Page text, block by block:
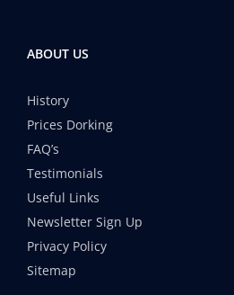
ABOUT US
History
Prices Dorking
FAQ’s
Testimonials
Useful Links
Newsletter Sign Up
Privacy Policy
Sitemap